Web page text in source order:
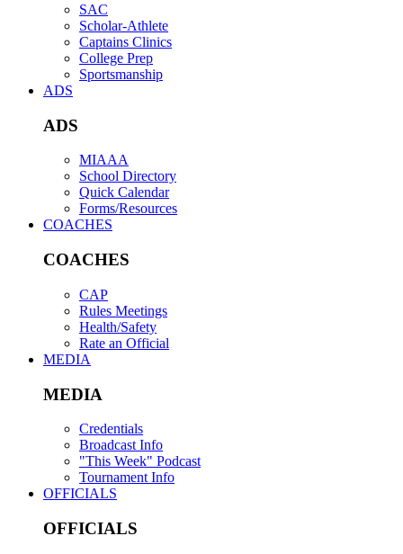
SAC
Scholar-Athlete
Captains Clinics
College Prep
Sportsmanship
ADS
ADS
MIAAA
School Directory
Quick Calendar
Forms/Resources
COACHES
COACHES
CAP
Rules Meetings
Health/Safety
Rate an Official
MEDIA
MEDIA
Credentials
Broadcast Info
"This Week" Podcast
Tournament Info
OFFICIALS
OFFICIALS